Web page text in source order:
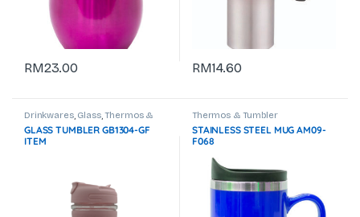
RM23.00 RM14.60
Drinkwares, Glass,Thermos &
Tumbler
GLASS TUMBLER GB1304-GF
ITEM
Thermos & Tumbler
STAINLESS STEEL MUG AM09-
F068